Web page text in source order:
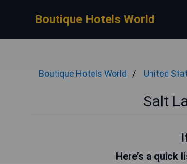
Boutique Hotels World
Boutique Hotels World United
Salt
Here’s a quick